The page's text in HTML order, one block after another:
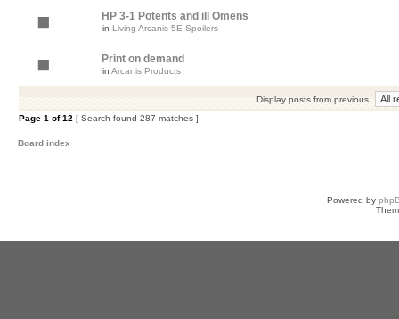
HP 3-1 Potents and ill Omens
in Living Arcanis 5E Spoilers
Print on demand
in Arcanis Products
Display posts from previous:
Page 1 of12 [ Search found 287 matches ]
Board index
Powered by